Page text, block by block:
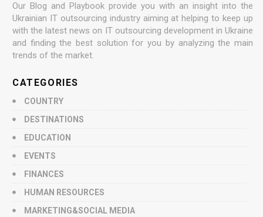
Our Blog and Playbook provide you with an insight into the
Ukrainian IT outsourcing industry aiming at helping to keep up
with the latest news on IT outsourcing development in Ukraine
and finding the best solution for you by analyzing the main
trends of the market.
CATEGORIES
COUNTRY
DESTINATIONS
EDUCATION
EVENTS
FINANCES
HUMAN RESOURCES
MARKETING&SOCIAL MEDIA